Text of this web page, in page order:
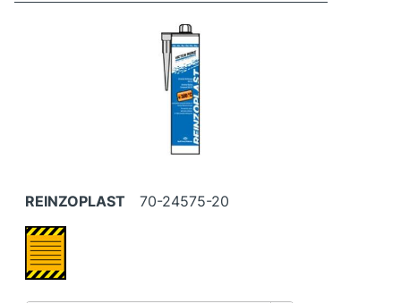
REINZOPLAST 70-24575-20